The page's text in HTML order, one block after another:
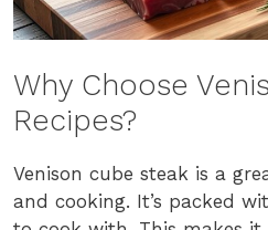
Why Choose
Recipes?
Venison cube steak is a
and cooking. It’s packed